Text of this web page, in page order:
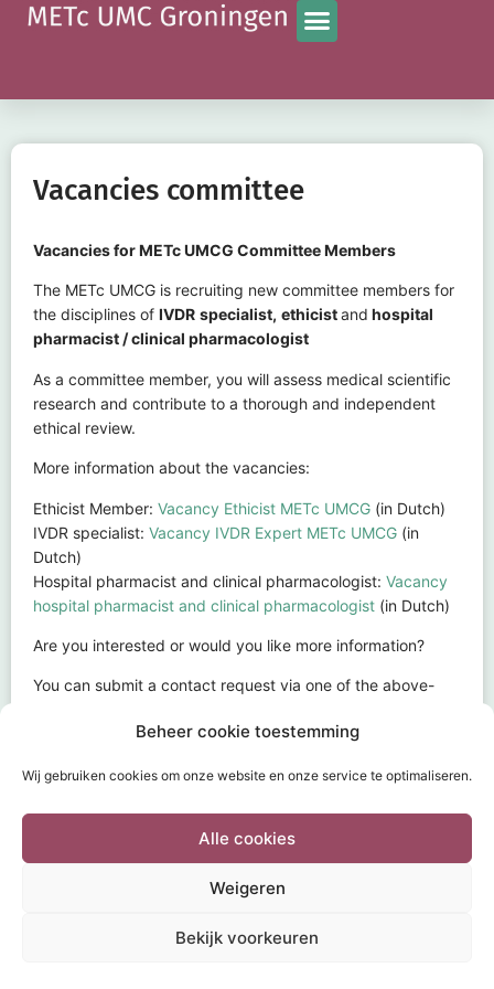
Beheer cookie toestemming
Wij gebruiken cookies om onze website en onze service te optimaliseren.
Alle cookies
Weigeren
Bekijk voorkeuren
Vacancies committee
Vacancies for METc UMCG Committee Members
The METc UMCG is recruiting new committee members for
the disciplines of IVDR specialist, ethicistand hospital
pharmacist / clinical pharmacologist
As a committee member, you will assess medical scientific
research and contribute to a thorough and independent
ethical review.
More information about the vacancies:
Ethicist Member: Vacancy Ethicist METc UMCG (in Dutch)
IVDR specialist: Vacancy IVDR Expert METc UMCG (in
Dutch)
Hospital pharmacist and clinical pharmacologist: Vacancy
hospital pharmacist and clinical pharmacologist (in Dutch)
Are you interested or would you like more information?
You can submit a contact request via one of the above-
INFORMATION & CONTACT